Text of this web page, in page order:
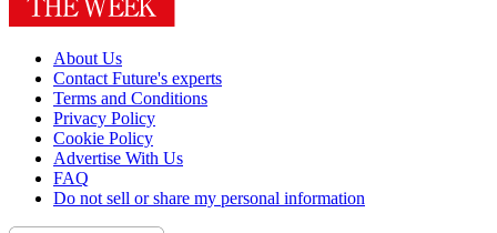
About Us
Contact Future's experts
Terms and Conditions
Privacy Policy
Cookie Policy
Advertise With Us
FAQ
Do not sell or share my personal information